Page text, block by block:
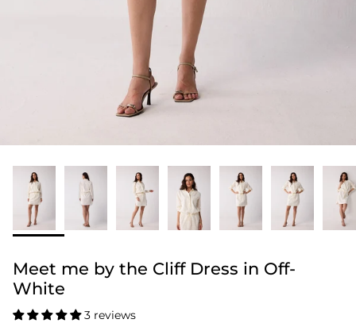
Meet me by the Cliff Dress in Off-
White
3 reviews